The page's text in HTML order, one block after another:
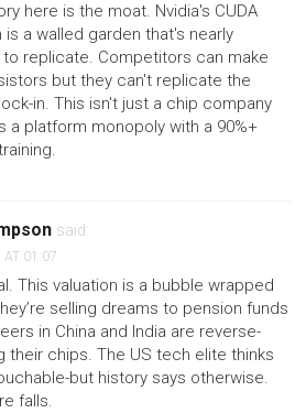
here is the moat. Nvidia's CUDA
a walled garden that's nearly
replicate. Competitors can make
but they can't replicate the
in. This isn't just a chip company
a platform monopoly with a 90%+
said:
AT 01:07
This valuation is a bubble wrapped
selling dreams to pension funds
in China and India are reverse-
their chips. The US tech elite thinks
but history says otherwise.
falls.